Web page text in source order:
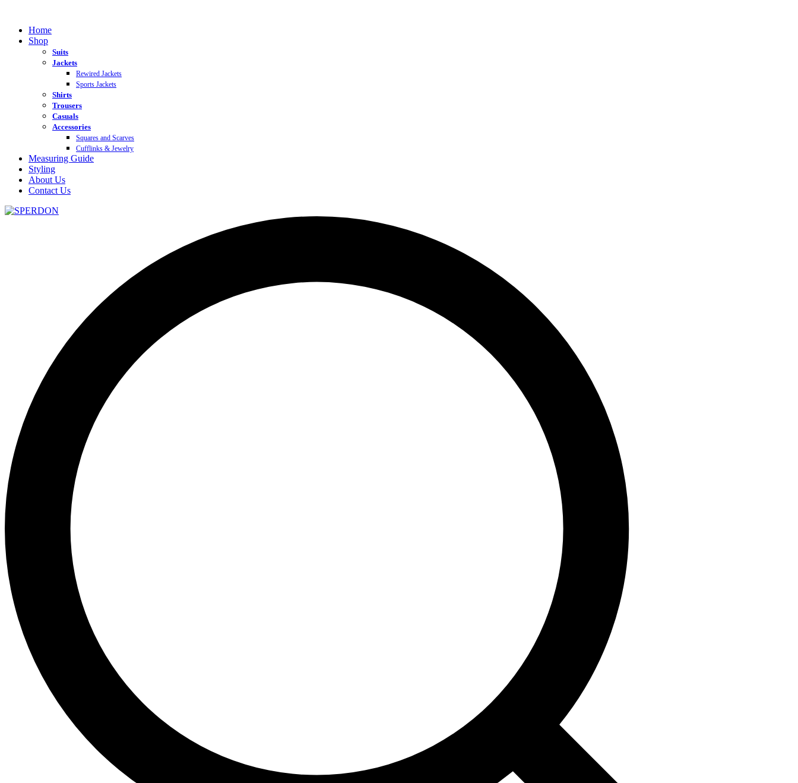
Home
Shop
Suits
Jackets
Rewired Jackets
Sports Jackets
Shirts
Trousers
Casuals
Accessories
Squares and Scarves
Cufflinks & Jewelry
Measuring Guide
Styling
About Us
Contact Us